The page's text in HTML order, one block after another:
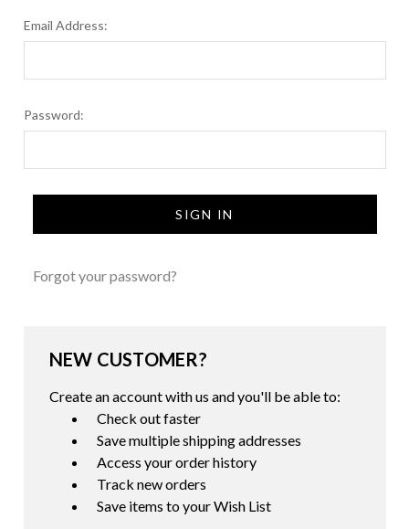
Email Address:
Password:
Forgot your password?
NEW CUSTOMER?
Create an account with us and you'll be able to:
Check out faster
Save multiple shipping addresses
Access your order history
Track new orders
Save items to your Wish List